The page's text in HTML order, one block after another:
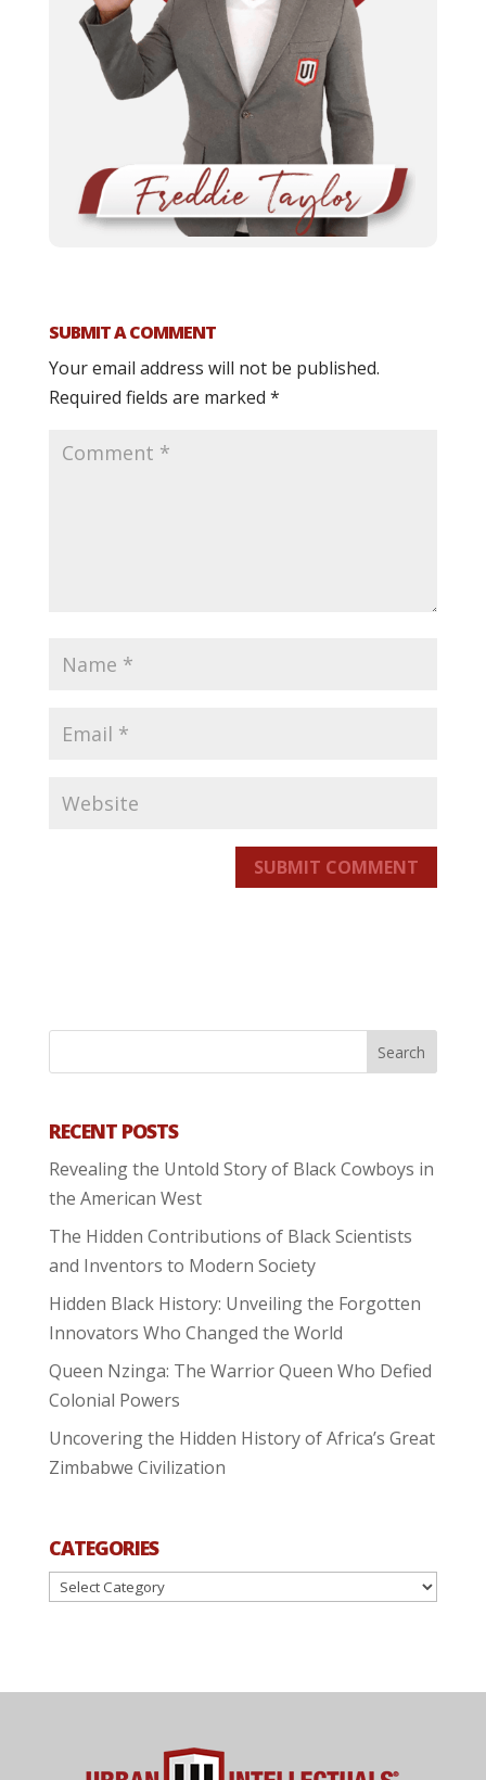
SUBMIT A COMMENT
Your email address will not be published.
Required fields are marked *
SUBMIT COMMENT
RECENT POSTS
Revealing the Untold Story of Black Cowboys in
the American West
The Hidden Contributions of Black Scientists
and Inventors to Modern Society
Hidden Black History: Unveiling the Forgotten
Innovators Who Changed the World
Queen Nzinga: The Warrior Queen Who Defied
Colonial Powers
Uncovering the Hidden History of Africa’s Great
Zimbabwe Civilization
CATEGORIES
Categories